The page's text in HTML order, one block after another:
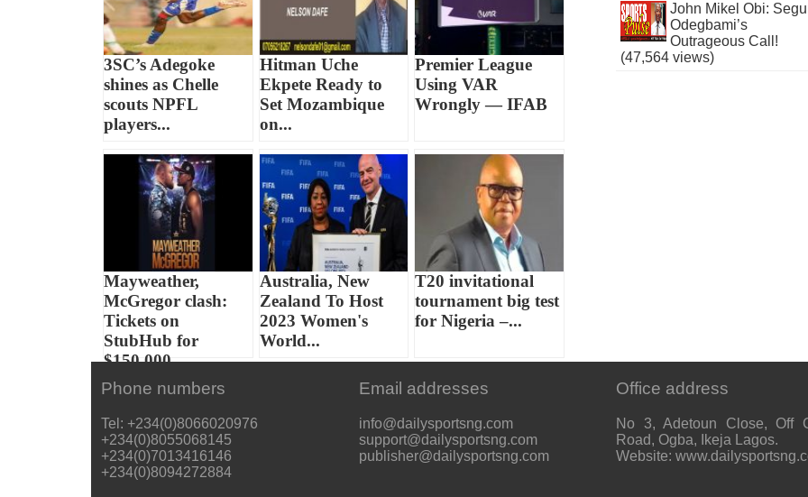
3SC’s Adegoke
shines as Chelle
scouts NPFL
players...
Hitman Uche
Ekpete Ready to
Set Mozambique
on...
Premier League
Using VAR
Wrongly — IFAB
Mayweather,
McGregor clash:
Tickets on
StubHub for
$150,000...
Australia, New
Zealand To Host
2023 Women's
World...
T20 invitational
tournament big test
for Nigeria –...
John Mikel Obi:
Odegbami’s
Outrageous Call!
(47,564 views)
Phone numbers
Tel: +234(0)8066020976
+234(0)8055068145
+234(0)7013416146
+234(0)8094272884
Email addresses
info@dailysportsng.com
support@dailysportsng.com
publisher@dailysportsng.com
Office address
No 3, Adetoun Close, Off
Road, Ogba, Ikeja Lagos.
Website: